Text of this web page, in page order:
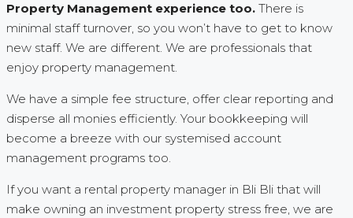
Property Management experience too. There is
minimal staff turnover, so you won’t have to get to know
new staff. We are different. We are professionals that
enjoy property management.
We have a simple fee structure, offer clear reporting and
disperse all monies efficiently. Your bookkeeping will
become a breeze with our systemised account
management programs too.
If you want a rental property manager in Bli Bli that will
make owning an investment property stress free, we are